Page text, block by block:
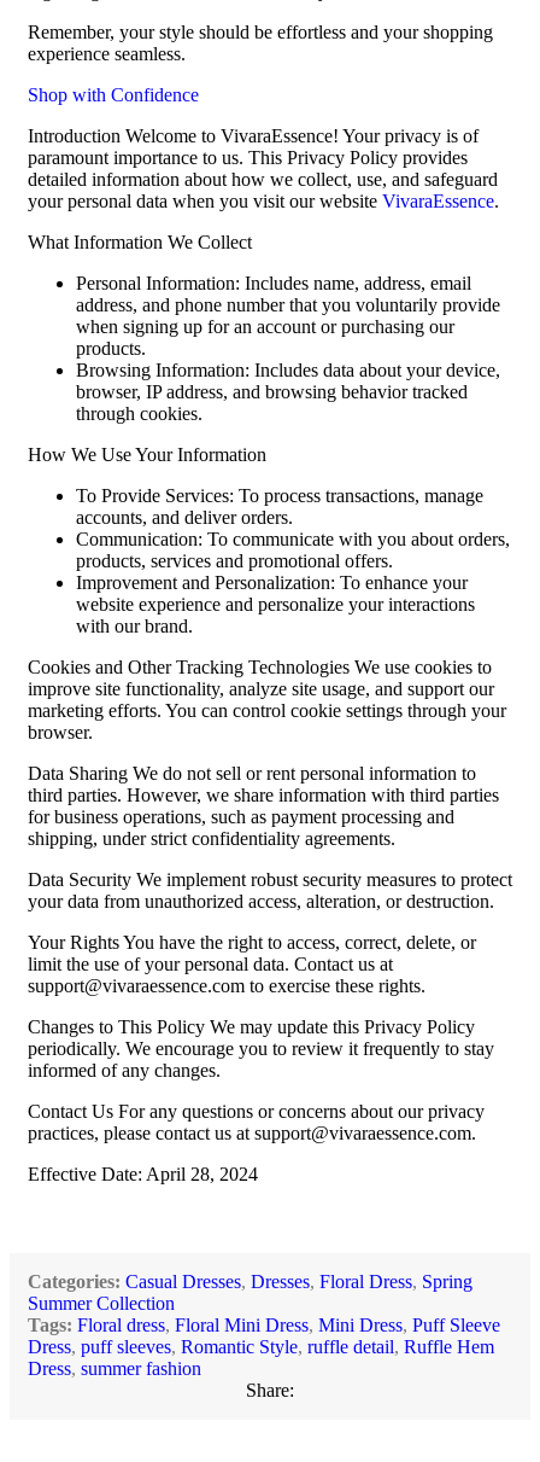
Remember, your style should be effortless and your shopping
experience seamless.
Shop with Confidence
Introduction Welcome to VivaraEssence! Your privacy is of
paramount importance to us. This Privacy Policy provides
detailed information about how we collect, use, and safeguard
your personal data when you visit our website VivaraEssence.
What Information We Collect
Personal Information: Includes name, address, email
address, and phone number that you voluntarily provide
when signing up for an account or purchasing our
products.
Browsing Information: Includes data about your device,
browser, IP address, and browsing behavior tracked
through cookies.
How We Use Your Information
To Provide Services: To process transactions, manage
accounts, and deliver orders.
Communication: To communicate with you about orders,
products, services and promotional offers.
Improvement and Personalization: To enhance your
website experience and personalize your interactions
with our brand.
Cookies and Other Tracking Technologies We use cookies to
improve site functionality, analyze site usage, and support our
marketing efforts. You can control cookie settings through your
browser.
Data Sharing We do not sell or rent personal information to
third parties. However, we share information with third parties
for business operations, such as payment processing and
shipping, under strict confidentiality agreements.
Data Security We implement robust security measures to protect
your data from unauthorized access, alteration, or destruction.
Your Rights You have the right to access, correct, delete, or
limit the use of your personal data. Contact us at
support@vivaraessence.com to exercise these rights.
Changes to This Policy We may update this Privacy Policy
periodically. We encourage you to review it frequently to stay
informed of any changes.
Contact Us For any questions or concerns about our privacy
practices, please contact us at support@vivaraessence.com.
Effective Date: April 28, 2024
Categories: Casual Dresses, Dresses, Floral Dress, Spring
Summer Collection
Tags: Floral dress, Floral Mini Dress, Mini Dress, Puff Sleeve
Dress, puff sleeves, Romantic Style, ruffle detail, Ruffle Hem
Dress, summer fashion
Share: